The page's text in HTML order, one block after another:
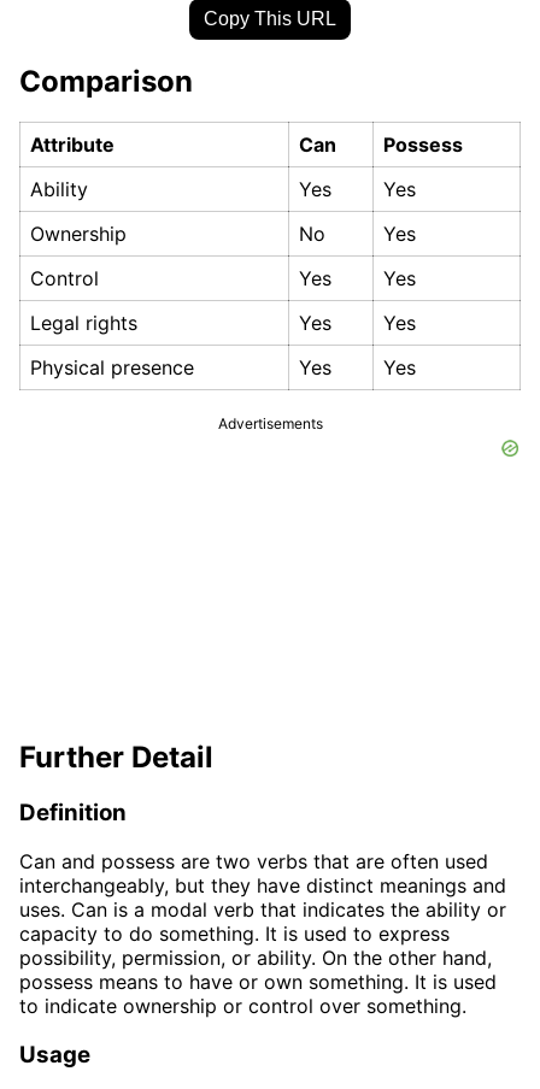
Copy This URL
Comparison
Attribute Can
Possess
Ability
Yes
Yes
Ownership
No
Yes
Control
Yes
Yes
Legal rights
Yes
Yes
Physical presence
Yes Yes
Advertisements
Further Detail
Definition
Can and possess are two verbs that are often used
interchangeably, but they have distinct meanings and
uses. Can is a modal verb that indicates the ability or
capacity to do something. It is used to express
possibility, permission, or ability. On the other hand,
possess means to have or own something. It is used
to indicate ownership or control over something.
Usage